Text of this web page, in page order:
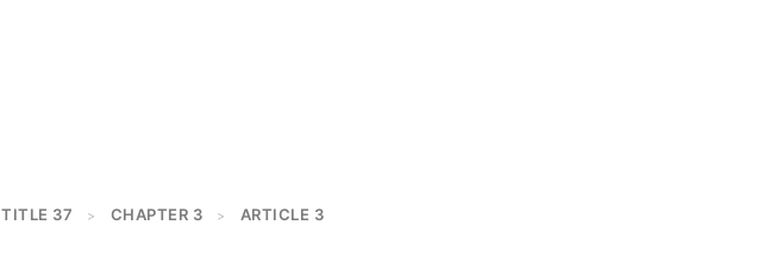
TITLE 37 > CHAPTER 3 > ARTICLE 3